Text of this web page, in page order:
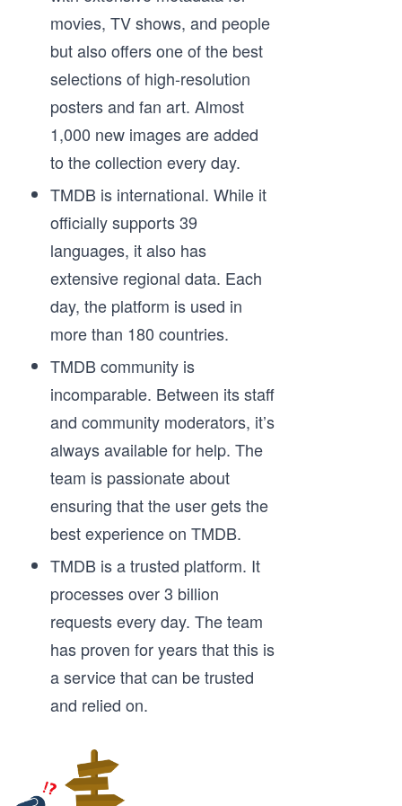
movies, TV shows, and people
but also offers one of the best
selections of high-resolution
posters and fan art. Almost
1,000 new images are added
to the collection every day.
TMDB is international. While it
officially supports 39
languages, it also has
extensive regional data. Each
day, the platform is used in
more than 180 countries.
TMDB community is
incomparable. Between its staff
and community moderators, it’s
always available for help. The
team is passionate about
ensuring that the user gets the
best experience on TMDB.
TMDB is a trusted platform. It
processes over 3 billion
requests every day. The team
has proven for years that this is
a service that can be trusted
and relied on.